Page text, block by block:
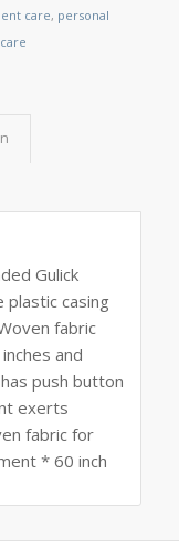
care, personal
Gulick
casing
fabric
and
push button
exerts
fabric for
* 60 inch